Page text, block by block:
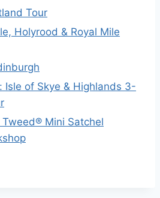
Tour
Holyrood & Royal Mile
Isle of Skye & Highlands 3-
Mini Satchel